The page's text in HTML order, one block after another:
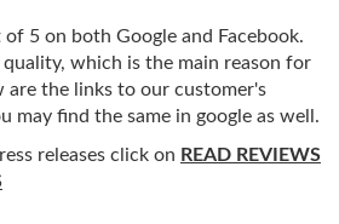
5 on both Google and Facebook.
which is the main reason for
are the links to our customer's
may find the same in google as well.
releases click on READ REVIEWS